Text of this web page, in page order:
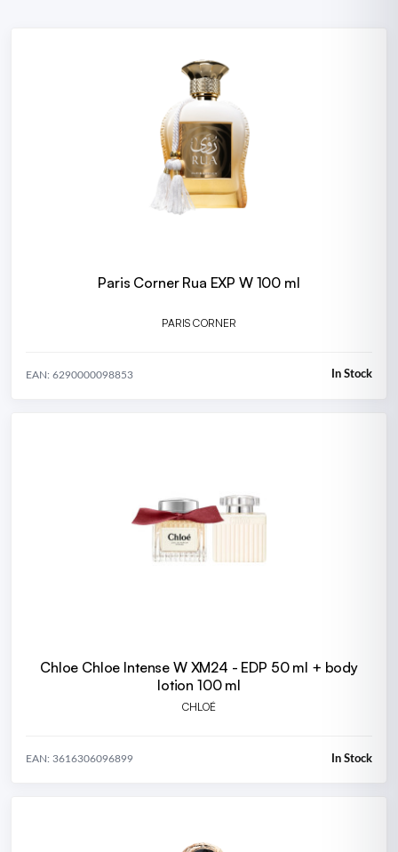
Paris Corner Rua EXP W 100 ml
PARIS CORNER
EAN: 6290000098853 In Stock
Chloe Chloe Intense W XM24 - EDP 50 ml + body
lotion 100 ml
CHLOÉ
EAN: 3616306096899 In Stock